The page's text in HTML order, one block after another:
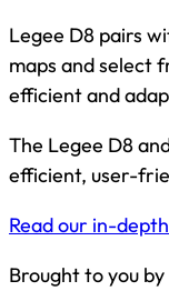
Legee D8 pairs
maps and select
efficient and
The Legee D8
efficient, user-
Read our in-
Brought to you